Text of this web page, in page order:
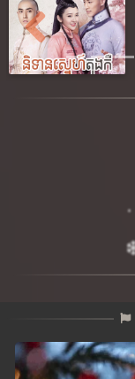
Previous